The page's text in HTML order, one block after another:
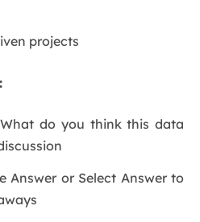
projects
do you think this data
Answer or Select Answer to